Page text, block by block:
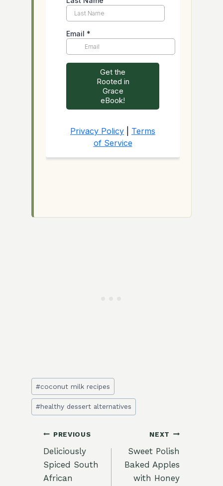
Post
Tags:
#coconut milk recipes
#healthy dessert alternatives
Post
navigation
PREVIOUS
Deliciously
Spiced South
African
NEXT
Sweet Polish
Baked Apples
with Honey